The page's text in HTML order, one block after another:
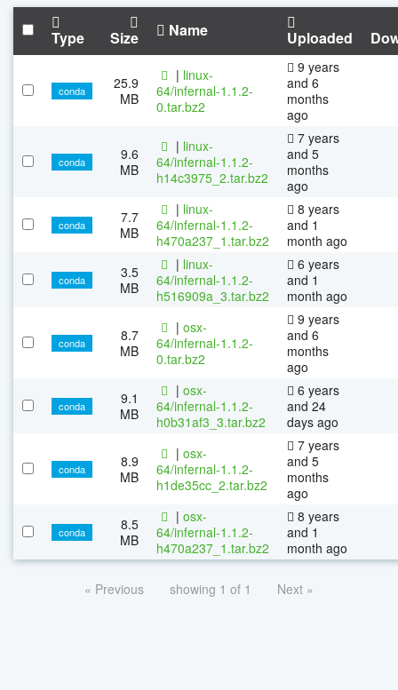
Type Size Name Uploaded
conda
25.9
MB
| linux-
64/infernal-1.1.2-
0.tar.bz2
9 years
and 6
months
ago
conda
9.6
MB
| linux-
64/infernal-1.1.2-
h14c3975_2.tar.bz2
7 years
and 5
months
ago
conda
7.7
MB
| linux-
64/infernal-1.1.2-
h470a237_1.tar.bz2
8 years
and 1
month ago
conda
3.5
MB
| linux-
64/infernal-1.1.2-
h516909a_3.tar.bz2
6 years
and 1
month ago
conda
8.7
MB
| osx-
64/infernal-1.1.2-
0.tar.bz2
9 years
and 6
months
ago
conda
9.1
MB
| osx-
64/infernal-1.1.2-
h0b31af3_3.tar.bz2
6 years
and 24
days ago
conda
8.9
MB
| osx-
64/infernal-1.1.2-
h1de35cc_2.tar.bz2
7 years
and 5
months
ago
conda
8.5
MB
| osx-
64/infernal-1.1.2-
h470a237_1.tar.bz2
8 years
and 1
month ago
« Previous showing 1 of 1 Next »